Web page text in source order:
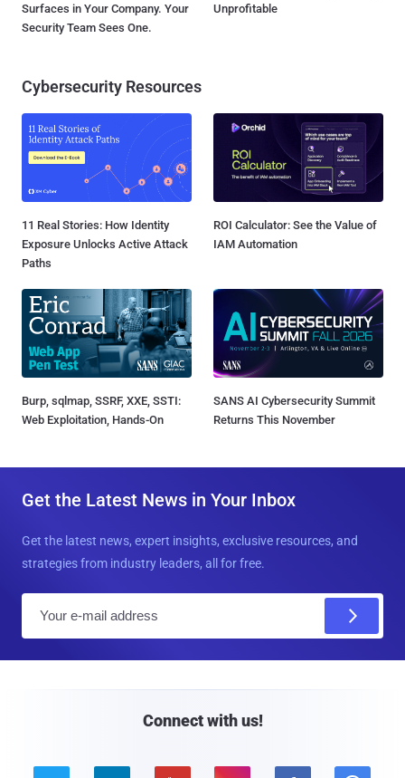
Surfaces in Your Company. Your
Security Team Sees One.
Unprofitable
Cybersecurity Resources
11 Real Stories: How Identity
Exposure Unlocks Active Attack
Paths
ROI Calculator: See the Value of
IAM Automation
Burp, sqlmap, SSRF, XXE, SSTI:
Web Exploitation, Hands-On
SANS AI Cybersecurity Summit
Returns This November
Get the Latest News in Your Inbox
Get the latest news, expert insights, exclusive resources, and
strategies from industry leaders, all for free.
Connect with us!